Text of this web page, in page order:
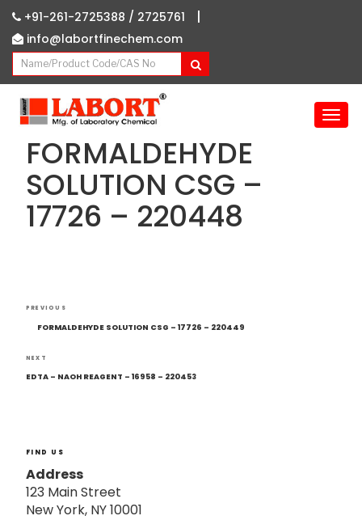
+91-261-2725388 / 2725761 |
info@labortfinechem.com
T
FORMALDEHYDE
SOLUTION CSG –
17726 – 220448
Post
navigation
Previous
Post
PREVIOUS
FORMALDEHYDE SOLUTION CSG – 17726 – 220449
Next
Post
NEXT
EDTA – NAOH REAGENT – 16958 – 220453
FIND US
Address
123 Main Street
New York, NY 10001